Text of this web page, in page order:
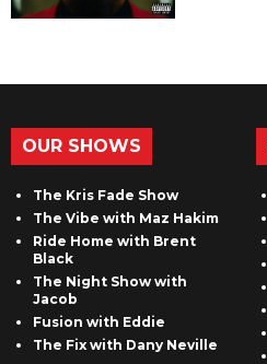
OUR SHOWS
The Kris Fade Show
The Vibe with Maz Hakim
Ride Home with Brent
Black
The Night Show with
Jacob
Fusion with Eddie
The Fix with Dany Neville